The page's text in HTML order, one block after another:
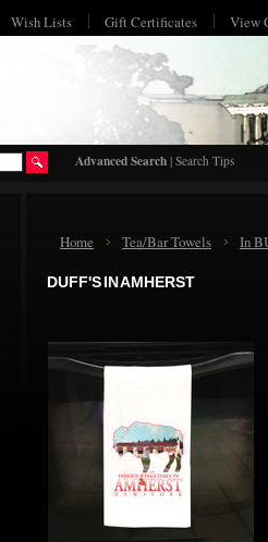
Wish Lists Gift Certificates View
Advanced Search | Search Tips
Home Tea/Bar Towels In
DUFF'S IN AMHERST